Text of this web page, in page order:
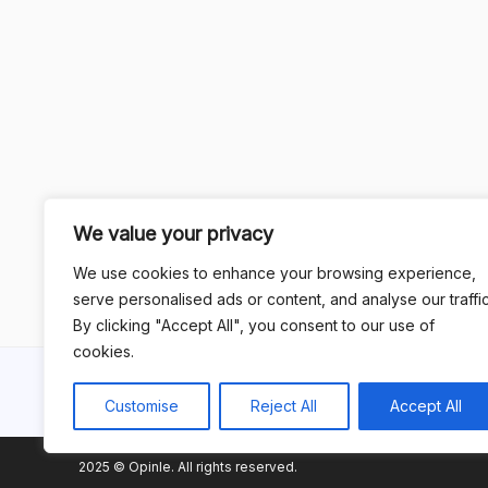
We value your privacy
We use cookies to enhance your browsing experience,
serve personalised ads or content, and analyse our
By clicking "Accept All", you consent to our use of
cookies.
Customise Reject All Accept All
2025 © Opinle. All rights reserved.